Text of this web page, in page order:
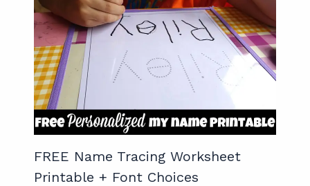
FREE Name Tracing Worksheet
Printable + Font Choices